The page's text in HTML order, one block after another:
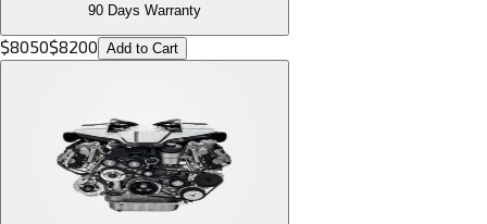
90 Days Warranty
$8050$8200 Add to Cart